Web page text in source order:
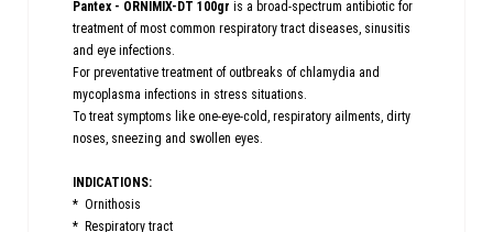
Pantex - ORNIMIX-DT 100gr is a broad-spectrum antibiotic for
treatment of most common respiratory tract diseases, sinusitis
and eye infections.
For preventative treatment of outbreaks of chlamydia and
mycoplasma infections in stress situations.
To treat symptoms like one-eye-cold, respiratory ailments, dirty
noses, sneezing and swollen eyes.
INDICATIONS:
* Ornithosis
* Respiratory tract